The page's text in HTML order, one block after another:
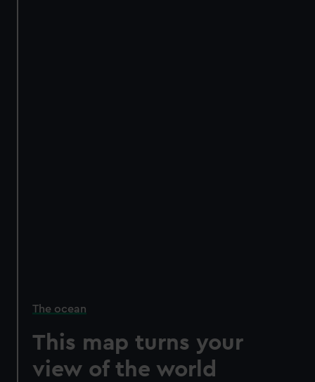
The ocean
This map turns your
view of the world